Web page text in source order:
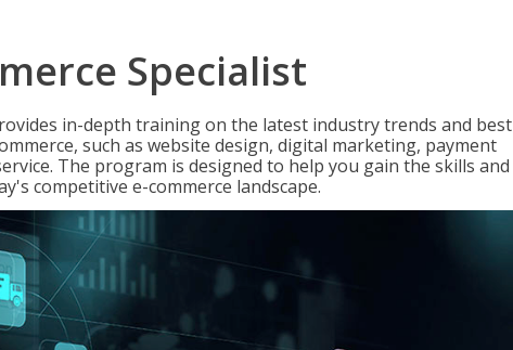
Specialist
in-depth training on the latest industry trends and best
such as website design, digital marketing, payment
The program is designed to help you gain the skills and
competitive e-commerce landscape.